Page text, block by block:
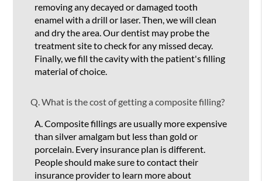
removing any decayed or damaged tooth
enamel with a drill or laser. Then, we will clean
and dry the area. Our dentist may probe the
treatment site to check for any missed decay.
Finally, we fill the cavity with the patient's filling
material of choice.
Q. What is the cost of getting a composite filling?
A. Composite fillings are usually more expensive
than silver amalgam but less than gold or
porcelain. Every insurance plan is different.
People should make sure to contact their
insurance provider to learn more about